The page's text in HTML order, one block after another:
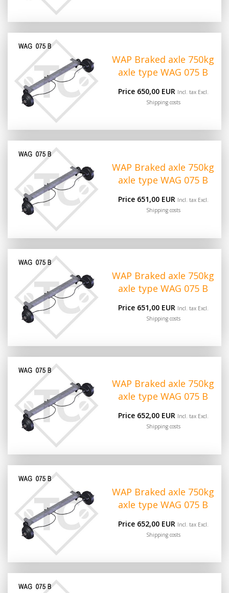
WAP Braked axle 750kg
axle type WAG 075 B
Price 650,00 EUR Incl. tax Excl.
Shipping costs
WAP Braked axle 750kg
axle type WAG 075 B
Price 651,00 EUR Incl. tax Excl.
Shipping costs
WAP Braked axle 750kg
axle type WAG 075 B
Price 651,00 EUR Incl. tax Excl.
Shipping costs
WAP Braked axle 750kg
axle type WAG 075 B
Price 652,00 EUR Incl. tax Excl.
Shipping costs
WAP Braked axle 750kg
axle type WAG 075 B
Price 652,00 EUR Incl. tax Excl.
Shipping costs